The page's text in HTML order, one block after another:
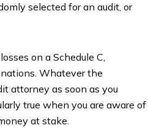
selected for an audit, or
on a Schedule C,
Whatever the
attorney as soon as you
true when you are aware of
at stake.